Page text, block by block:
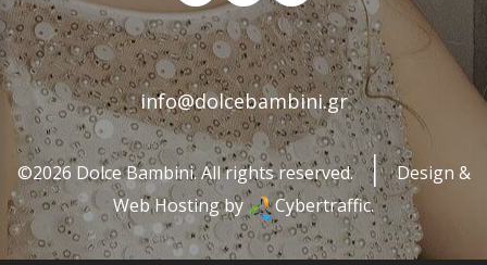
info@dolcebambini.gr
©2026 Dolce Bambini. All rights reserved.
Design &
Web Hosting by
Cybertraffic.